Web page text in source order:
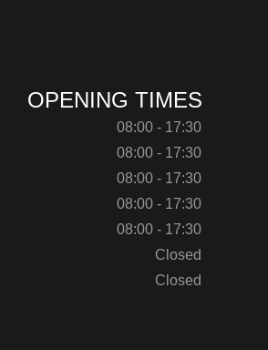
OPENING TIMES
08:00 - 17:30
08:00 - 17:30
08:00 - 17:30
08:00 - 17:30
08:00 - 17:30
Closed
Closed